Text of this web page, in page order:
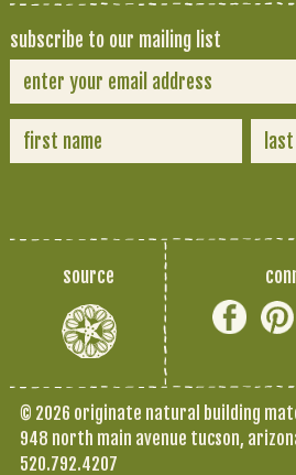
subscribe to our mailing list
source
© 2026 originate natural building
948 north main avenue tucson,
520.792.4207